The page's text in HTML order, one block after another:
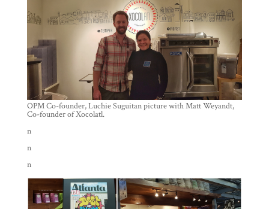
OPM Co-founder, Luchie Suguitan picture with Matt Weyandt,
Co-founder of Xocolatl.
n
n
n